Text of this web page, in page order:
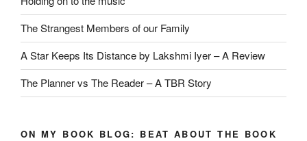
The Strangest Members of our Family
A Star Keeps Its Distance by Lakshmi Iyer – A Review
The Planner vs The Reader – A TBR Story
ON MY BOOK BLOG: BEAT ABOUT THE BOOK